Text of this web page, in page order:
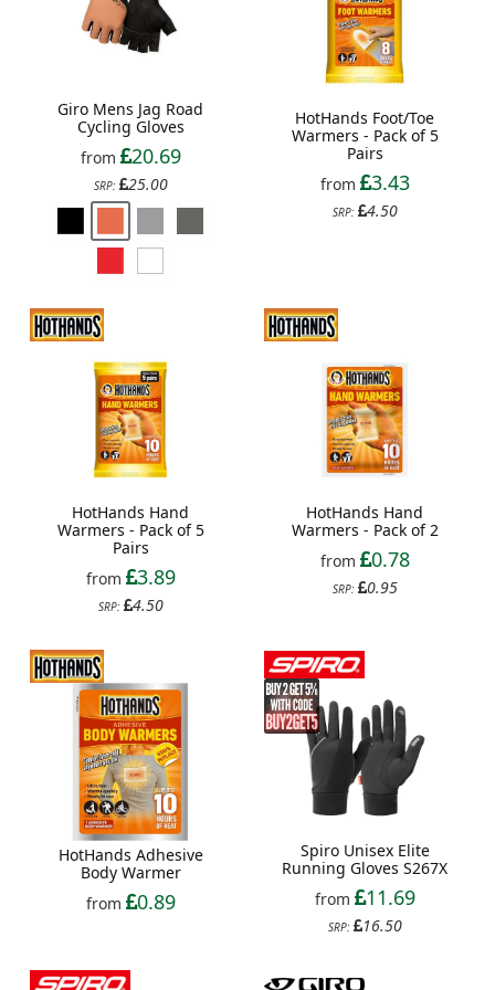
Giro Mens Jag Road
Cycling Gloves
from
20.69
SRP: 25.00
HotHands Foot/Toe
Warmers - Pack of 5
Pairs
from
3.43
SRP: 4.50
HotHands Hand
Warmers - Pack of 5
Pairs
from
3.89
SRP: 4.50
HotHands Hand
Warmers - Pack of 2
from
0.78
SRP: 0.95
HotHands Adhesive
Body Warmer
from
0.89
Spiro Unisex Elite
Running Gloves S267X
from
11.69
SRP: 16.50